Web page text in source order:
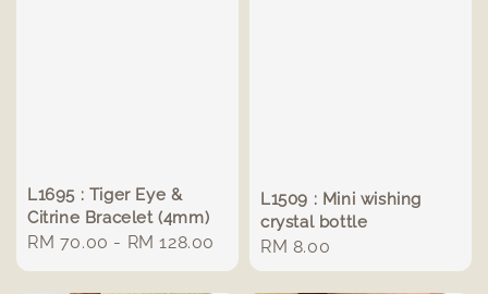
L1695 : Tiger Eye &
Citrine Bracelet (4mm)
Regular
price
RM 70.00 - RM 128.00
L1509 : Mini wishing
crystal bottle
Regular
price
RM 8.00